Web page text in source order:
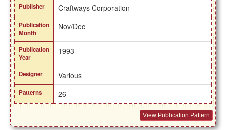
Publisher Craftways Corporation
Publication
Month
Nov/Dec
Publication
Year
1993
Designer Various
Patterns 26
View Publication Pattern